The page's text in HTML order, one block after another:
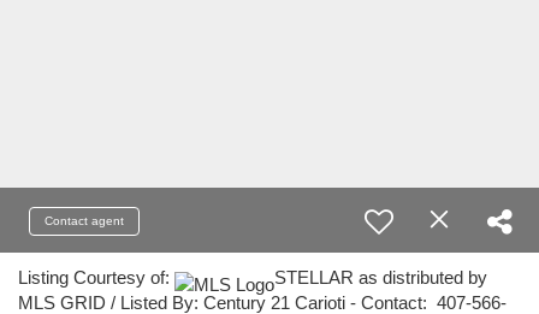
Contact agent
Listing Courtesy of:
STELLAR as distributed by
MLS GRID / Listed By: Century 21 Carioti - Contact: 407-566-